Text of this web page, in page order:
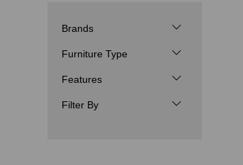
Brands
Furniture Type
Features
Filter By